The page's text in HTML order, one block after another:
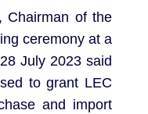
Chairman of the
ceremony at a
July 2023 said
to grant LEC
and import